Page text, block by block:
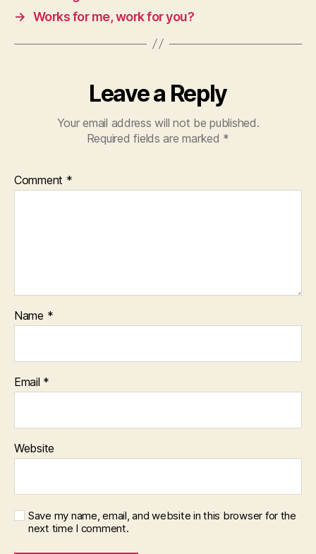
→ Works for me, work for you?
Leave a Reply
Your email address will not be published.
Required fields are marked *
Comment *
Name *
Email *
Website
Save my name, email, and website in this browser for the
next time I comment.